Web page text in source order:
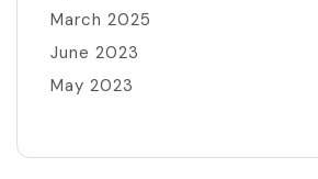
March 2025
June 2023
May 2023